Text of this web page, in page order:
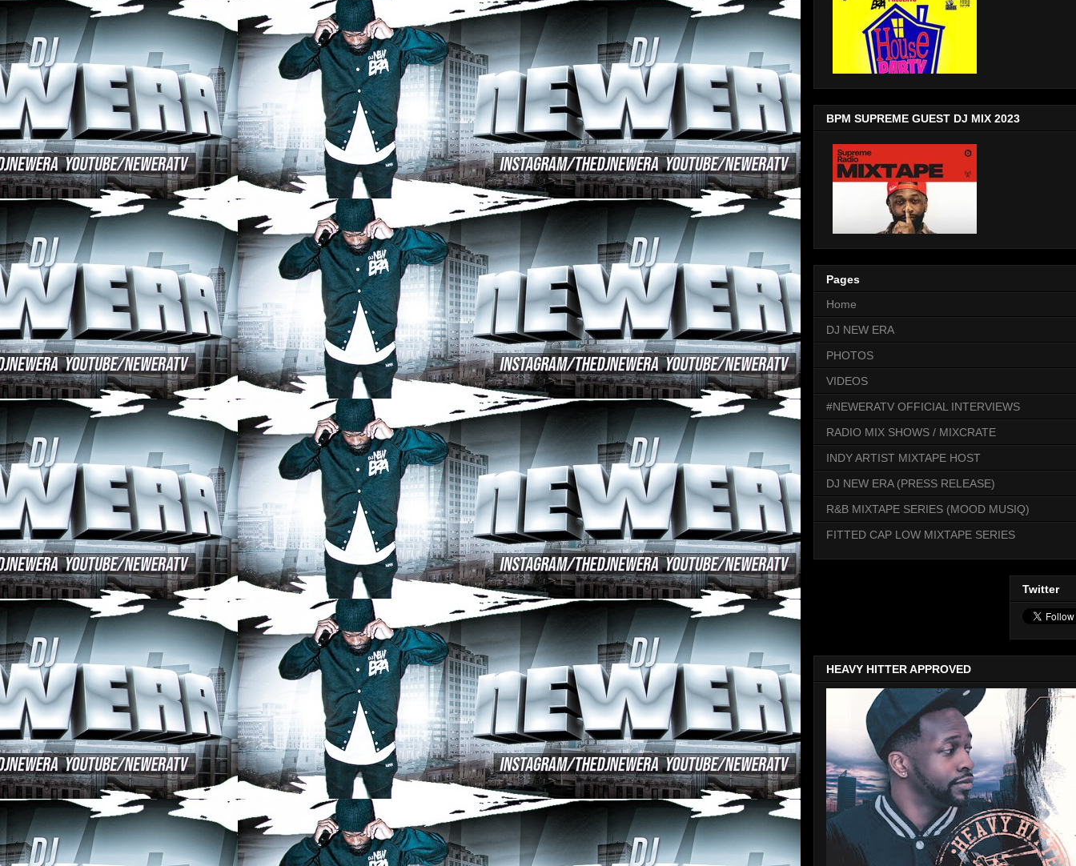
BPM SUPREME GUEST DJ MIX 2023
Pages
Home
DJ NEW ERA
PHOTOS
VIDEOS
#NEWERATV OFFICIAL INTERVIEWS
RADIO MIX SHOWS / MIXCRATE
INDY ARTIST MIXTAPE HOST
DJ NEW ERA (PRESS RELEASE)
R&B MIXTAPE SERIES (MOOD MUSIQ)
FITTED CAP LOW MIXTAPE SERIES
Twitter
HEAVY HITTER APPROVED